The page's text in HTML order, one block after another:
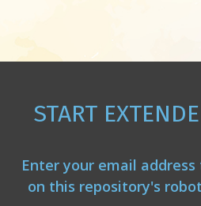
START
Enter your email
on this repository's